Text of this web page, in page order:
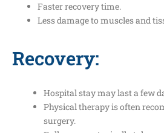
Faster recovery time.
Less damage to muscles and
Recovery:
Hospital stay may last a few
Physical therapy is often
surgery.